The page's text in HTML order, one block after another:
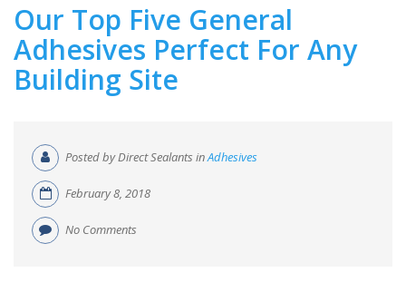
Our Top Five General
Adhesives Perfect For Any
Building Site
Posted by Direct Sealants inAdhesives
February 8, 2018
No Comments